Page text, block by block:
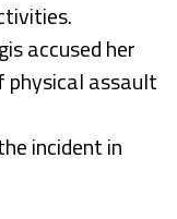
accused her
physical assault
incident in